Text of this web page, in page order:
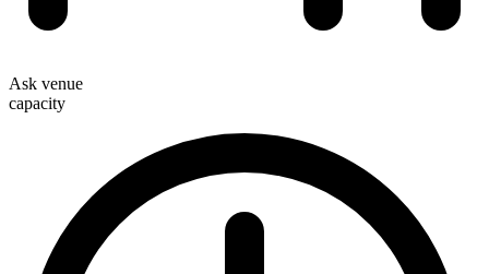
Ask venue
capacity